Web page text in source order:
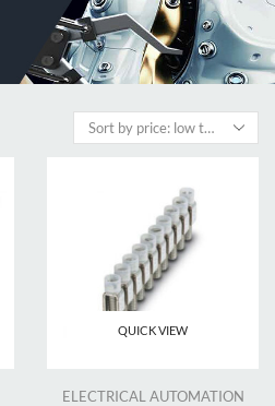
QUICK VIEW
ELECTRICAL AUTOMATION